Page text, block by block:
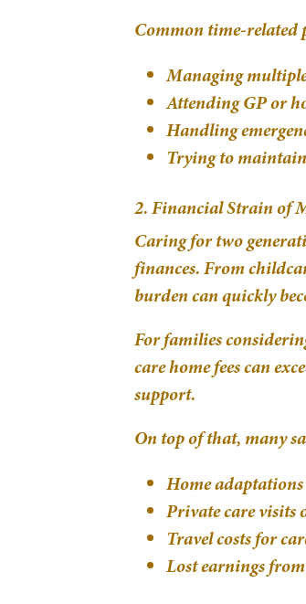
Common time-related
Managing
Attending GP or
Handling
Trying to
2. Financial Strain of
Caring for two
finances. From
burden can quickly
For families
care home fees can
support.
On top of that, many
Home
Private care visits
Travel costs for
Lost earnings